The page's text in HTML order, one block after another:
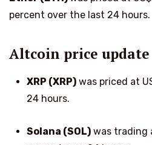
percent over the last 24 hours.
Altcoin price update
XRP (XRP)was priced at
24 hours.
Solana (SOL)was trading